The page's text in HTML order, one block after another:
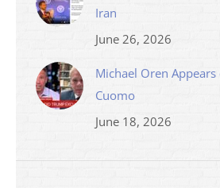
Iran
June 26, 2026
Michael Oren Appears
Cuomo
June 18, 2026